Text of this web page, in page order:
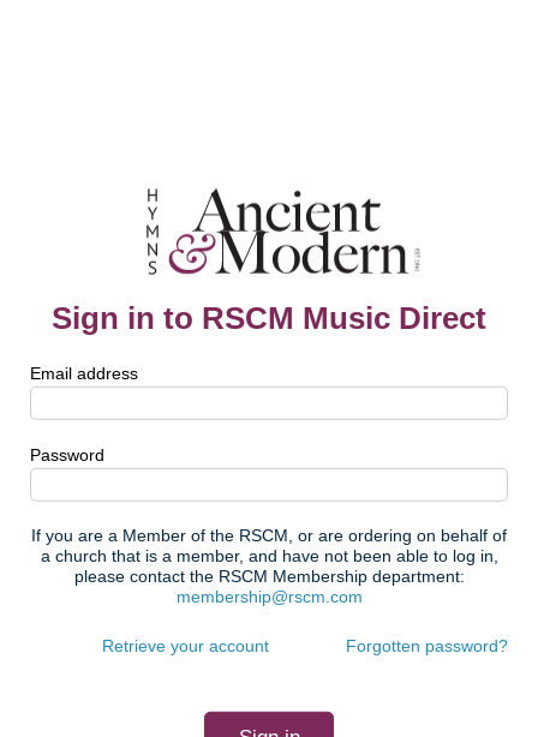
Sign in to RSCM Music Direct
Email address
Password
If you are a Member of the RSCM, or are ordering on behalf of
a church that is a member, and have not been able to log in,
please contact the RSCM Membership department:
membership@rscm.com
Forgotten password?
Retrieve your account